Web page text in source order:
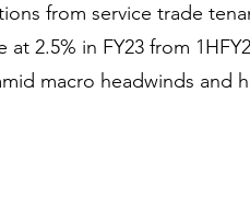
from service trade
2.5% in FY23 from
macro headwinds and